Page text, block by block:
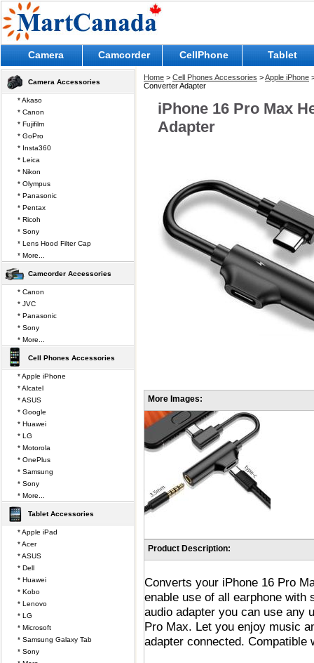
Camera Camcorder CellPhone Tablet
Home > Cell Phones Accessories >Apple iPhone
Converter Adapter
iPhone 16 Pro Max
Adapter
More Images:
Product Description:
Converts your iPhone 16 Pro
enable use of all earphone with
audio adapter you can use any
Pro Max. Let you enjoy music
adapter connected. Compatible
Camera Accessories
* Akaso
* Canon
* Fujifilm
* GoPro
* Insta360
* Leica
* Nikon
* Olympus
* Panasonic
* Pentax
* Ricoh
* Sony
* Lens Hood Filter Cap
* More...
Camcorder Accessories
* Canon
* JVC
* Panasonic
* Sony
* More...
Cell Phones Accessories
* Apple iPhone
* Alcatel
* ASUS
* Google
* Huawei
* LG
* Motorola
* OnePlus
* Samsung
* Sony
* More...
Tablet Accessories
* Apple iPad
* Acer
* ASUS
* Dell
* Huawei
* Kobo
* Lenovo
* LG
* Microsoft
* Samsung Galaxy Tab
* Sony